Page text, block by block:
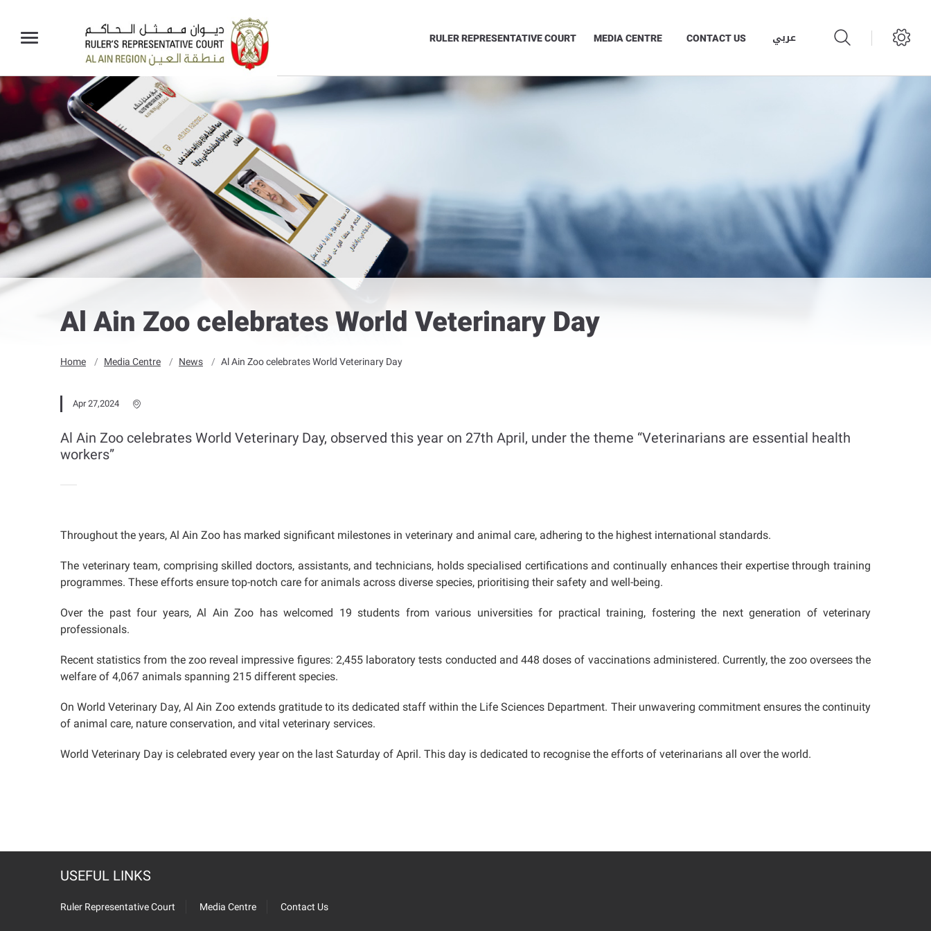
RULER REPRESENTATIVE COURT MEDIA CENTRE CONTACT US عربي
Al Ain Zoo celebrates World Veterinary Day
Home Media Centre News Al Ain Zoo celebrates World Veterinary Day
Apr 27,2024
Al Ain Zoo celebrates World Veterinary Day, observed this year on 27th April, under the theme “Veterinarians are essential health
workers”
Throughout the years, Al Ain Zoo has marked significant milestones in veterinary and animal care, adhering to the highest international standards.
The veterinary team, comprising skilled doctors, assistants, and technicians, holds specialised certifications and continually enhances their expertise through training
programmes. These efforts ensure top-notch care for animals across diverse species, prioritising their safety and well-being.
Over the past four years, Al Ain Zoo has welcomed 19 students from various universities for practical training, fostering the next generation of veterinary
professionals.
Recent statistics from the zoo reveal impressive figures: 2,455 laboratory tests conducted and 448 doses of vaccinations administered. Currently, the zoo oversees the
welfare of 4,067 animals spanning 215 different species.
On World Veterinary Day, Al Ain Zoo extends gratitude to its dedicated staff within the Life Sciences Department. Their unwavering commitment ensures the continuity
of animal care, nature conservation, and vital veterinary services.
World Veterinary Day is celebrated every year on the last Saturday of April. This day is dedicated to recognise the efforts of veterinarians all over the world.
USEFUL LINKS
Ruler Representative Court Media Centre Contact Us